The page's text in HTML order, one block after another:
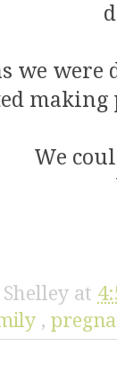
we
We
Shelley at
,